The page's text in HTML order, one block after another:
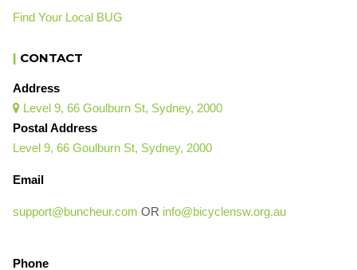
Find Your Local BUG
| CONTACT
Address
 Level 9, 66 Goulburn St, Sydney, 2000
Postal Address
Level 9, 66 Goulburn St, Sydney, 2000
Email
support@buncheur.com OR info@bicyclensw.org.au
Phone